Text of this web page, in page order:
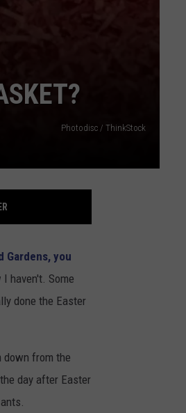
Photodisc / ThinkStock
Gardens, you
haven't. Some
done the Easter
down from the
day after Easter